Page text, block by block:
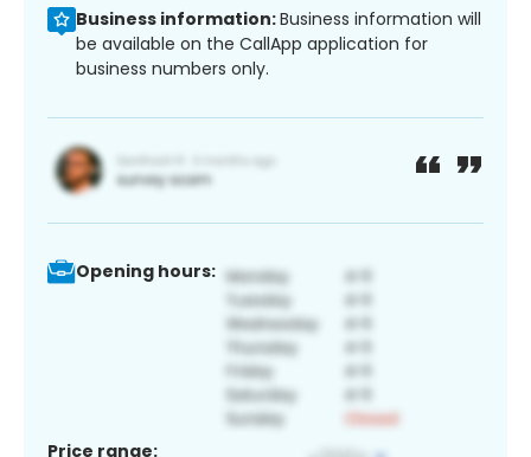
Business information:Business information will
be available on the CallApp application for
business numbers only.
Opening hours:
Price range: